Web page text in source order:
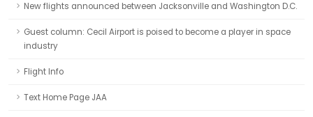
New flights announced between Jacksonville and Washington D.C.
Guest column: Cecil Airport is poised to become a player in space
industry
Flight Info
Text Home Page JAA